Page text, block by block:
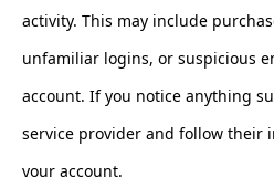
activity. This may include
unfamiliar logins, or suspicious
account. If you notice anything
service provider and follow their
your account.